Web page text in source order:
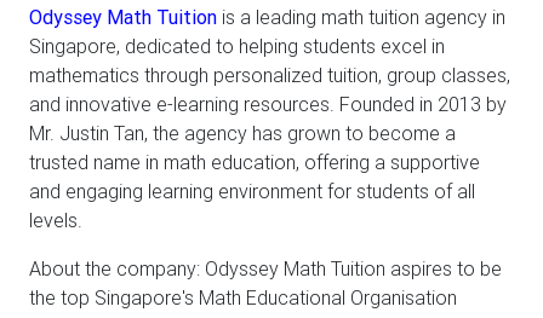
Odyssey Math Tuition is a leading math tuition agency in
Singapore, dedicated to helping students excel in
mathematics through personalized tuition, group classes,
and innovative e-learning resources. Founded in 2013 by
Mr. Justin Tan, the agency has grown to become a
trusted name in math education, offering a supportive
and engaging learning environment for students of all
levels.
About the company: Odyssey Math Tuition aspires to be
the top Singapore's Math Educational Organisation